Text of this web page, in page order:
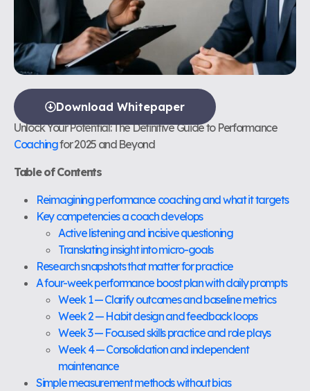
Download Whitepaper
Unlock Your Potential: The Definitive Guide to Performance
Coachingfor 2025 and Beyond
Table of Contents
Reimagining performance coaching and what it targets
Key competencies a coach develops
Active listening and incisive questioning
Translating insight into micro-goals
Research snapshots that matter for practice
A four-week performance boost plan with daily prompts
Week 1 — Clarify outcomes and baseline metrics
Week 2 — Habit design and feedback loops
Week 3 — Focused skills practice and role plays
Week 4 — Consolidation and independent
maintenance
Simple measurement methods without bias